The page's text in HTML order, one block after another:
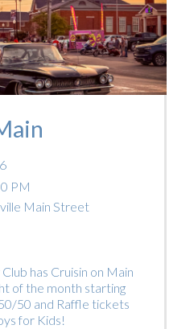
PM
Main Street
has Cruisin on Main
of the month starting
50 and Raffle tickets
for Kids!